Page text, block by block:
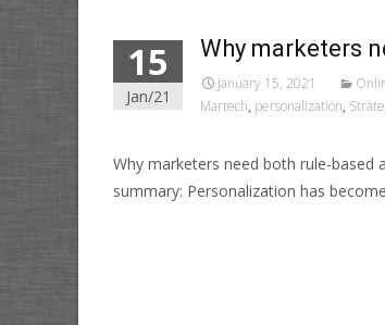
15
Jan/21
Why marketers
January 15, 2021
Martech, personalization,
Why marketers need both rule-based
summary: Personalization has